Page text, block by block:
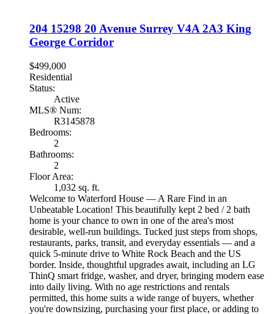
204 15298 20 Avenue Surrey V4A 2A3 King
George Corridor
$499,000
Residential
Status:
Active
MLS® Num:
R3145878
Bedrooms:
2
Bathrooms:
2
Floor Area:
1,032 sq. ft.
Welcome to Waterford House — A Rare Find in an
Unbeatable Location! This beautifully kept 2 bed / 2 bath
home is your chance to own in one of the area's most
desirable, well-run buildings. Tucked just steps from shops,
restaurants, parks, transit, and everyday essentials — and a
quick 5-minute drive to White Rock Beach and the US
border. Inside, thoughtful upgrades await, including an LG
ThinQ smart fridge, washer, and dryer, bringing modern ease
into daily living. With no age restrictions and rentals
permitted, this home suits a wide range of buyers, whether
you're downsizing, purchasing your first place, or adding to